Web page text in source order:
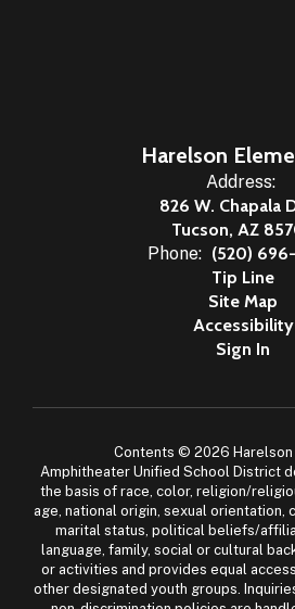
Harelson
Address:
826 W. Chapala
Tucson, AZ
Phone: (520)
Tip Line
Site Map
Accessibility
Sign In
Contents © 2026 Harelson
Amphitheater Unified School District
the basis of race, color, religion/
age, national origin, sexual orientation,
marital status, political beliefs/
language, family, social or cultural
or activities and provides equal
other designated youth groups.